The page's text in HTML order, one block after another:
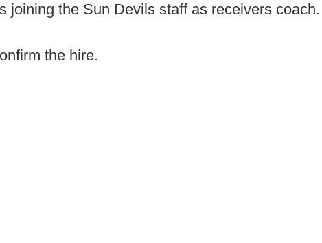
joining the Sun Devils staff as receivers coach.
the hire.